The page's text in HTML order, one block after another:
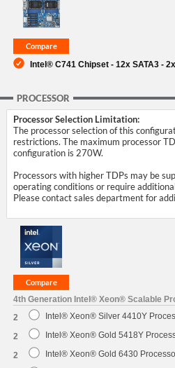
Intel® C741 Chipset - 12x SATA3 -
PROCESSOR
Processor Selection Limitation:
The processor selection of this
restrictions. The maximum processor
configuration is 270W.
Processors with higher TDPs may be
operating conditions or require
Please contact sales department for
4th Generation Intel® Xeon® Scalable
2
Intel® Xeon® Silver 4410Y
2 Intel® Xeon® Gold 5418Y
2 Intel® Xeon® Gold 6430